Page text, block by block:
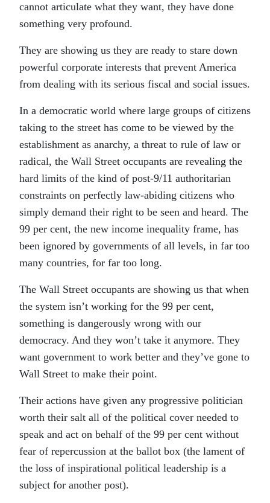
cannot articulate what they want, they have done
something very profound.
They are showing us they are ready to stare down
powerful corporate interests that prevent America
from dealing with its serious fiscal and social issues.
In a democratic world where large groups of citizens
taking to the street has come to be viewed by the
establishment as anarchy, a threat to rule of law or
radical, the Wall Street occupants are revealing the
hard limits of the kind of post-9/11 authoritarian
constraints on perfectly law-abiding citizens who
simply demand their right to be seen and heard. The
99 per cent, the new income inequality frame, has
been ignored by governments of all levels, in far too
many countries, for far too long.
The Wall Street occupants are showing us that when
the system isn’t working for the 99 per cent,
something is dangerously wrong with our
democracy. And they won’t take it anymore. They
want government to work better and they’ve gone to
Wall Street to make their point.
Their actions have given any progressive politician
worth their salt all of the political cover needed to
speak and act on behalf of the 99 per cent without
fear of repercussion at the ballot box (the lament of
the loss of inspirational political leadership is a
subject for another post).